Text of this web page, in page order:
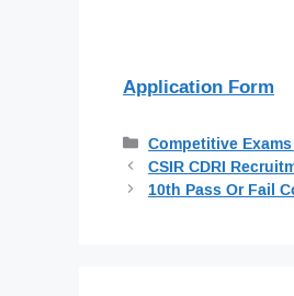
Application Form
Categories
Competitive
CSIR CDRI
10th Pass Or Fail